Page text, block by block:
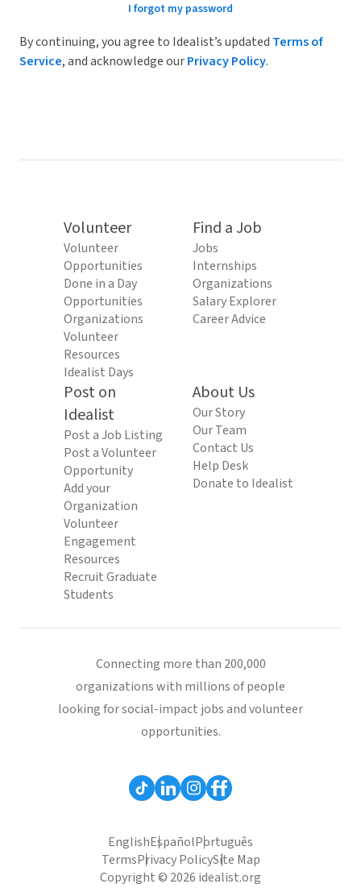
I forgot my password
By continuing, you agree to Idealist’s updated Terms of
Service, and acknowledge ourPrivacy Policy.
Volunteer
Volunteer
Opportunities
Done in a Day
Opportunities
Organizations
Volunteer
Resources
Idealist Days
Find a Job
Jobs
Internships
Organizations
Salary Explorer
Career Advice
Post on
Idealist
Post a Job Listing
Post a Volunteer
Opportunity
Add your
Organization
Volunteer
Engagement
Resources
Recruit Graduate
Students
About Us
Our Story
Our Team
Contact Us
Help Desk
Donate to Idealist
Connecting more than 200,000
organizations with millions of people
looking for social-impact jobs and volunteer
opportunities.
EnglishEspañolPortuguês
TermsPrivacy PolicySite Map
Copyright © 2026 idealist.org